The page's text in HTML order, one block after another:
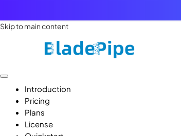
Skip to main content
Introduction
Pricing
Plans
License